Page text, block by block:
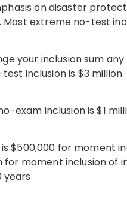
on disaster
extreme no-test
your inclusion sum
inclusion is $3
exam inclusion is $1
$500,000 for moment
for moment inclusion of
years.